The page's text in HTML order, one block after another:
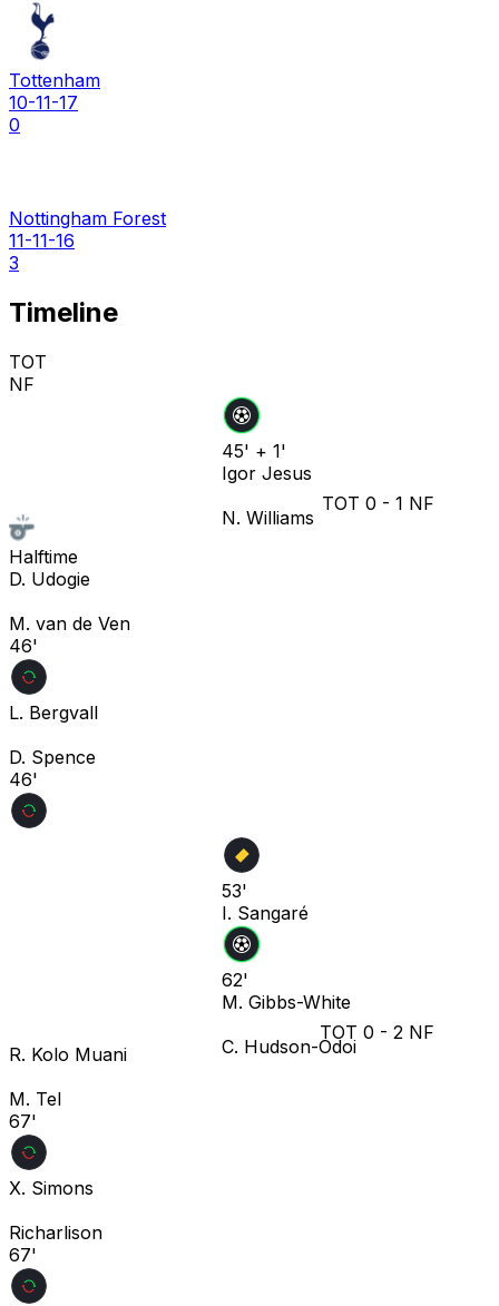
Tottenham
10-11-17
0
Nottingham Forest
11-11-16
3
Timeline
TOT
NF
45' + 1'
Igor Jesus
N. Williams
TOT 0 - 1 NF
Halftime
D. Udogie
M. van de Ven
46'
L. Bergvall
D. Spence
46'
53'
I. Sangaré
62'
M. Gibbs-White
C. Hudson-Odoi
TOT 0 - 2 NF
R. Kolo Muani
M. Tel
67'
X. Simons
Richarlison
67'